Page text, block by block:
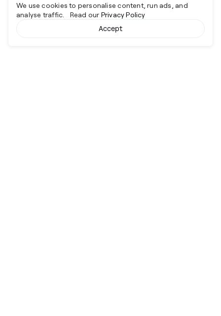
We use cookies to personalise content, run ads, and
analyse traffic. Read our Privacy Policy
Accept